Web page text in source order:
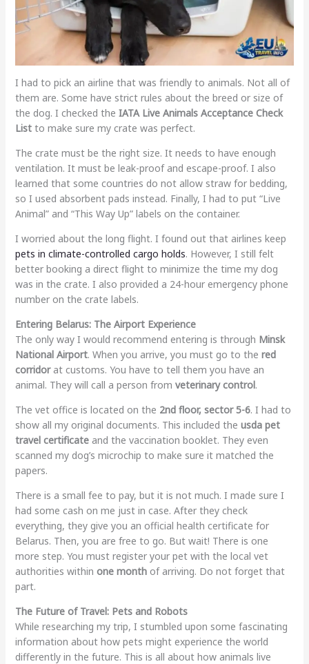
I had to pick an airline that was friendly to animals. Not all of
them are. Some have strict rules about the breed or size of
the dog. I checked the IATA Live Animals Acceptance Check
Listto make sure my crate was perfect.
The crate must be the right size. It needs to have enough
ventilation. It must be leak-proof and escape-proof. I also
learned that some countries do not allow straw for bedding,
so I used absorbent pads instead. Finally, I had to put “Live
Animal” and “This Way Up” labels on the container.
I worried about the long flight. I found out that airlines keep
pets in climate-controlled cargo holds. However, I still felt
better booking a direct flight to minimize the time my dog
was in the crate. I also provided a 24-hour emergency phone
number on the crate labels.
Entering Belarus: The Airport Experience
The only way I would recommend entering is through Minsk
National Airport. When you arrive, you must go to the red
corridorat customs. You have to tell them you have an
animal. They will call a person from veterinary control.
The vet office is located on the 2nd floor, sector 5-6. I had to
show all my original documents. This included the usda pet
travel certificateand the vaccination booklet. They even
scanned my dog’s microchip to make sure it matched the
papers.
There is a small fee to pay, but it is not much. I made sure I
had some cash on me just in case. After they check
everything, they give you an official health certificate for
Belarus. Then, you are free to go. But wait! There is one
more step. You must register your pet with the local vet
authorities within one monthof arriving. Do not forget that
part.
The Future of Travel: Pets and Robots
While researching my trip, I stumbled upon some fascinating
information about how pets might experience the world
differently in the future. This is all about how animals live